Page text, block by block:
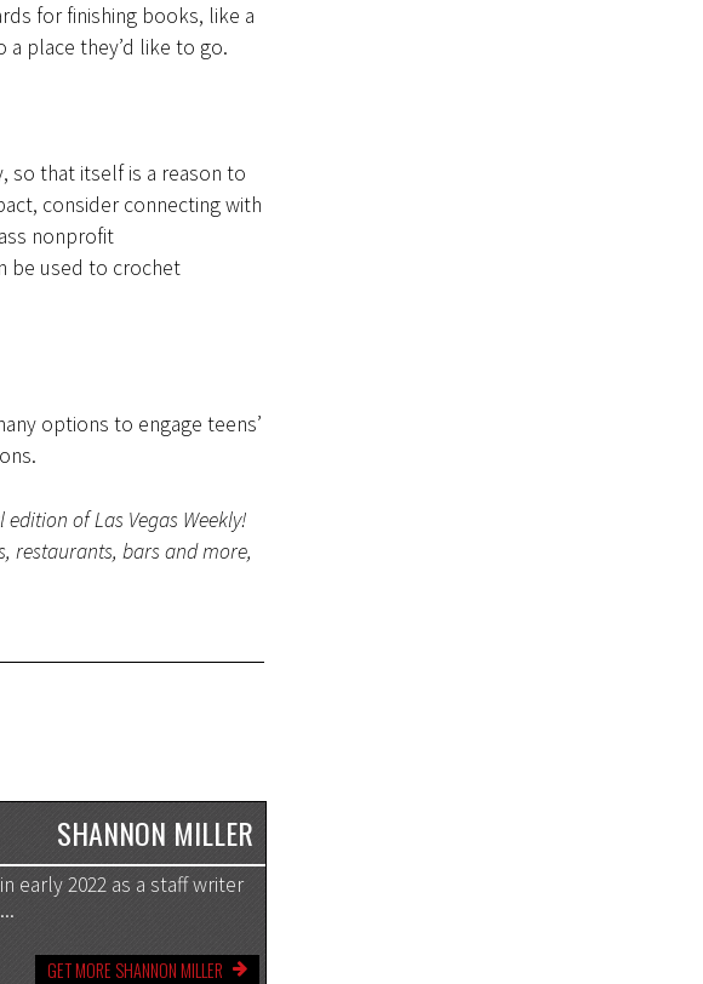
for finishing books, like a
place they’d like to go.
so that itself is a reason to
consider connecting with
nonprofit
be used to crochet
options to engage teens’
of Las Vegas Weekly!
restaurants, bars and more,
SHANNON MILLER
early 2022 as a staff writer
GET MORE SHANNON MILLER